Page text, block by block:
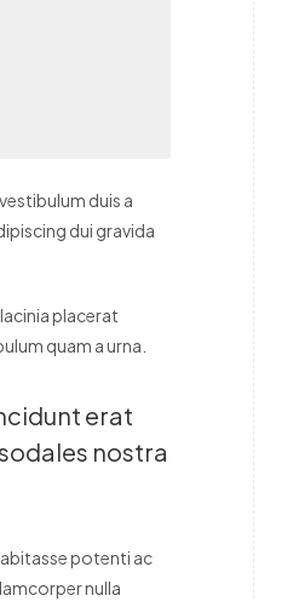
duis a
dui gravida
placerat
quam a urna.
erat
nostra
potenti ac
nulla